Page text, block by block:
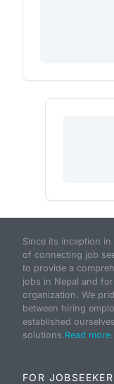
Since its inception
of connecting job
to provide a
jobs in Nepal and
organization. We
between hiring
established
solutions.Read
FOR JOBSEEKER